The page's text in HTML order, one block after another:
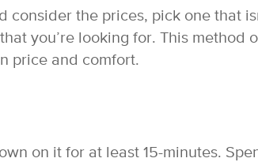
consider the prices, pick one that
you’re looking for. This method
price and comfort.
on it for at least 15-minutes.